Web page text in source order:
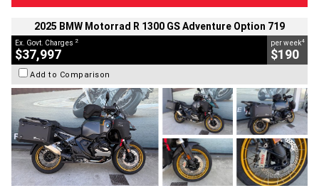
2025 BMW Motorrad R 1300 GS Adventure Option 719
Ex. Govt. Charges 2
$37,997
per week4
$190
Add to Comparison